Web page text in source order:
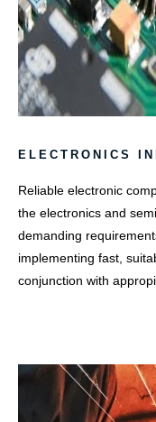
ELECTRONICS
Reliable electronic
the electronics and
demanding
implementing fast,
conjunction with